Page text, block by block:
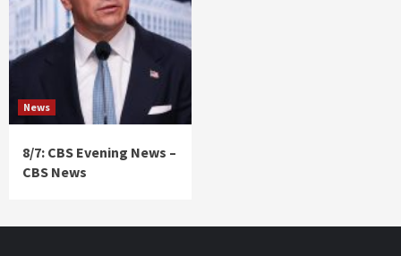
News
8/7: CBS Evening News –
CBS News